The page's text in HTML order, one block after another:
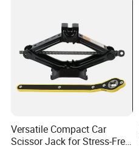
Versatile Compact Car
Scissor Jack for Stress-Free